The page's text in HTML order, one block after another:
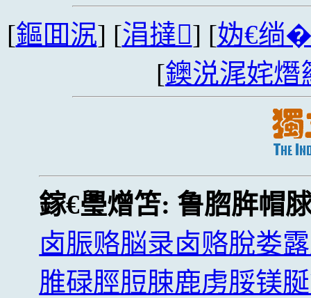
[鏂囬泦] [涓撻] [妫€绱
[鐭涚浘姹熸
鎵€璺熷笘: 鲁脗脌帽
卤脤赂脳录卤赂脫娄
脽碌脛脰脨鹿虏脮镁